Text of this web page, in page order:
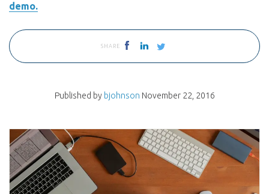
demo.
SHARE
Published by bjohnson November 22, 2016